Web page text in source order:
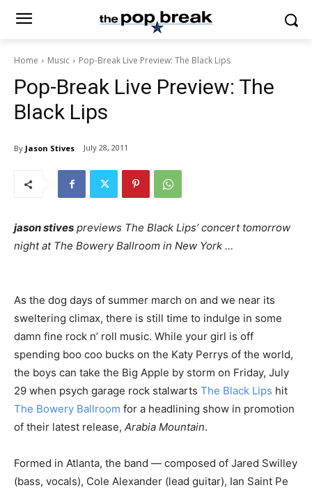
Home Music Pop-Break Live Preview: The Black Lips
Pop-Break Live Preview: The
Black Lips
By Jason Stives July 28, 2011
jason stives previews The Black Lips’ concert tomorrow
night at The Bowery Ballroom in New York …
As the dog days of summer march on and we near its
sweltering climax, there is still time to indulge in some
damn fine rock n’ roll music. While your girl is off
spending boo coo bucks on the Katy Perrys of the world,
the boys can take the Big Apple by storm on Friday, July
29 when psych garage rock stalwarts The Black Lips hit
The Bowery Ballroom for a headlining show in promotion
of their latest release, Arabia Mountain.
Formed in Atlanta, the band — composed of Jared Swilley
(bass, vocals), Cole Alexander (lead guitar), Ian Saint Pe